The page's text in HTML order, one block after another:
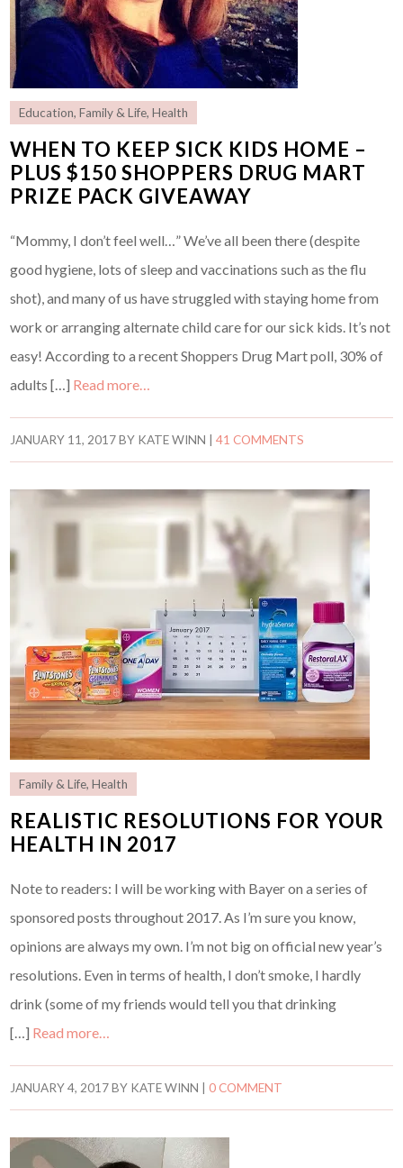
Education,Family & Life,Health
WHEN TO KEEP SICK KIDS HOME –
PLUS $150 SHOPPERS DRUG MART
PRIZE PACK GIVEAWAY
“Mommy, I don’t feel well…” We’ve all been there (despite
good hygiene, lots of sleep and vaccinations such as the flu
shot), and many of us have struggled with staying home from
work or arranging alternate child care for our sick kids. It’s not
easy! According to a recent Shoppers Drug Mart poll, 30% of
adults […] Read more…
JANUARY 11, 2017BY KATE WINN |41 COMMENTS
Family & Life,Health
REALISTIC RESOLUTIONS FOR YOUR
HEALTH IN 2017
Note to readers: I will be working with Bayer on a series of
sponsored posts throughout 2017. As I’m sure you know,
opinions are always my own. I’m not big on official new year’s
resolutions. Even in terms of health, I don’t smoke, I hardly
drink (some of my friends would tell you that drinking
[…] Read more…
JANUARY 4, 2017BY KATE WINN |0 COMMENT